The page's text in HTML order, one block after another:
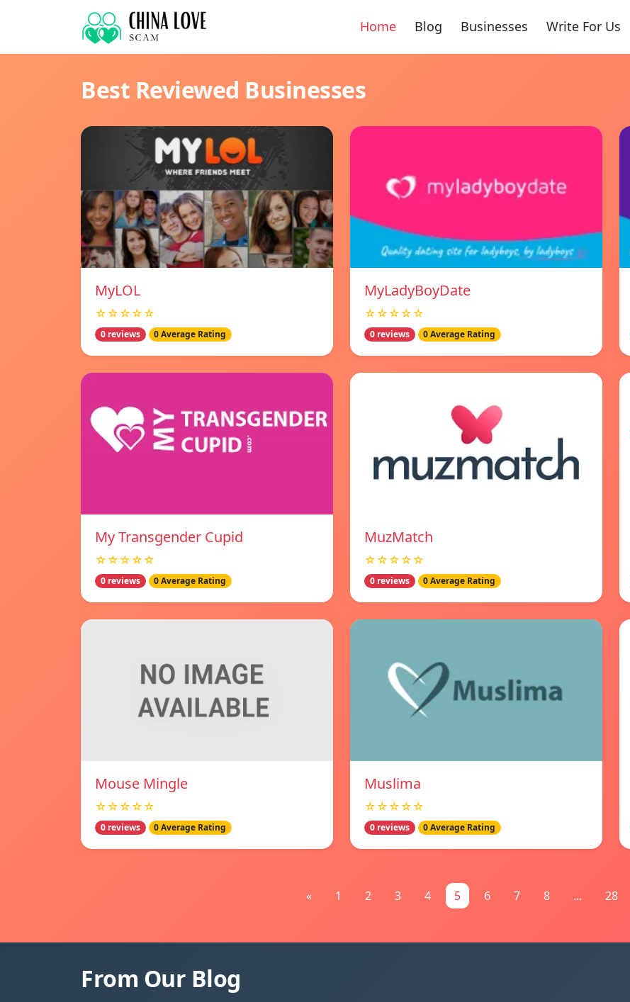
Home Blog Businesses Write For Us
Best Reviewed Businesses
MyLOL
☆☆☆☆☆
0 reviews 0 Average Rating
MyLadyBoyDate
☆☆☆☆☆
0 reviews 0 Average Rating
My Transgender Cupid
☆☆☆☆☆
0 reviews 0 Average Rating
MuzMatch
☆☆☆☆☆
0 reviews 0 Average Rating
Mouse Mingle
☆☆☆☆☆
0 reviews 0 Average Rating
Muslima
☆☆☆☆☆
0 reviews 0 Average Rating
« 1 2 3 4 5 6 7 8 ... 28
From Our Blog